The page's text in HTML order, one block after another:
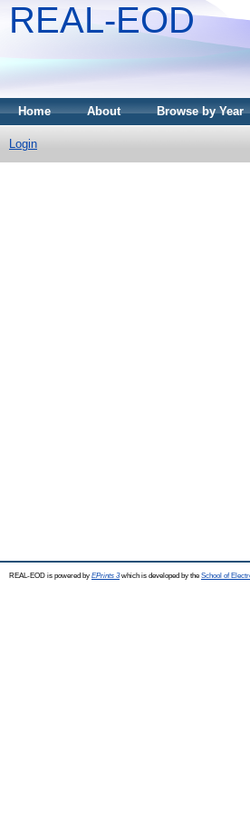
REAL-EOD
Home About Browse by Year
Login
REAL-EOD is powered by EPrints 3which is developed by the School of